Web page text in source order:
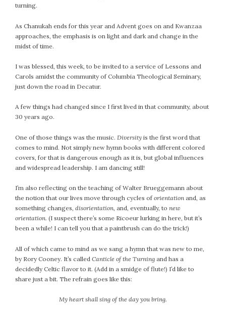
turning.
As Chanukah ends for this year and Advent goes on and Kwanzaa
approaches, the emphasis is on light and dark and change in the
midst of time.
I was blessed, this week, to be invited to a service of Lessons and
Carols amidst the community of Columbia Theological Seminary,
just down the road in Decatur.
A few things had changed since I first lived in that community, about
30 years ago.
One of those things was the music. Diversity is the first word that
comes to mind. Not simply new hymn books with different colored
covers, for that is dangerous enough as it is, but global influences
and widespread leadership. I am dancing still!
I’m also reflecting on the teaching of Walter Brueggemann about
the notion that our lives move through cycles oforientation and, as
something changes, disorientation, and, eventually, to new
orientation. (I suspect there’s some Ricoeur lurking in here, but it’s
been a while! I can tell you that a paintbrush can do the trick!)
All of which came to mind as we sang a hymn that was new to me,
by Rory Cooney. It’s called Canticle of the Turning and has a
decidedly Celtic flavor to it. (Add in a smidge of flute!) I’d like to
share just a bit. The refrain goes like this:
My heart shall sing of the day you bring.